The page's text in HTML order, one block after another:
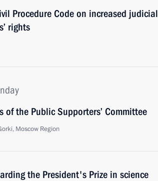
Procedure Code on increased judicial
rights
of the Public Supporters’ Committee
Moscow Region
the President's Prize in science